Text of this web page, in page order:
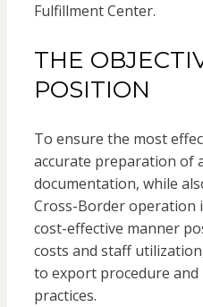
Fulfillment Center.
THE
POSITION
To ensure the most
accurate preparation of
documentation, while
Cross-Border operation
cost-effective manner
costs and staff
to export procedure
practices.